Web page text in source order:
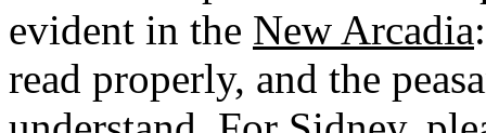
evident in the New Arcadia
read properly, and the